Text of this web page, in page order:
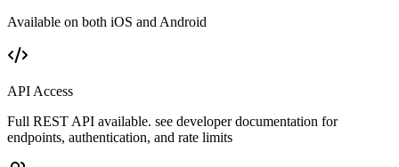
Available on both iOS and Android
API Access
Full REST API available. see developer documentation for
endpoints, authentication, and rate limits